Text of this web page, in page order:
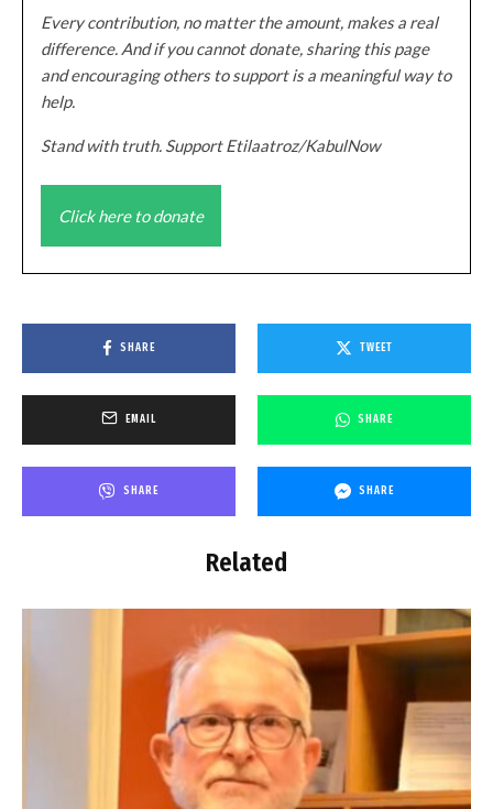
Every contribution, no matter the amount, makes a real
difference. And if you cannot donate, sharing this page
and encouraging others to support is a meaningful way to
help.
Stand with truth. Support Etilaatroz/KabulNow
Click here to donate
SHARE TWEET
EMAIL SHARE
SHARE SHARE
Related